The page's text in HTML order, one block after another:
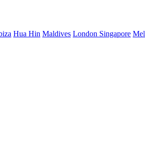
Hua Hin Maldives London Singapore